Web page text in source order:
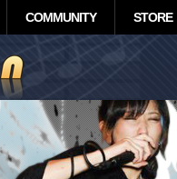
COMMUNITY STORE